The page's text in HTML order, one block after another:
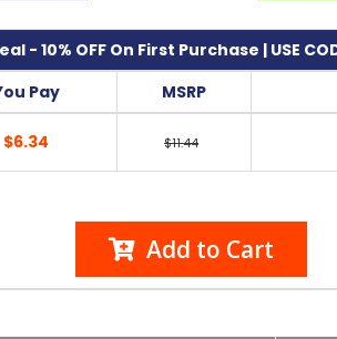
- 10% OFF On First Purchase | USE
Pay MSRP
$6.34 $11.44
Add to Cart